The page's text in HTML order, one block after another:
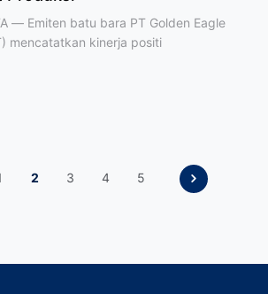
— Emiten batu bara PT Golden Eagle
mencatatkan kinerja positi
2 3 4 5